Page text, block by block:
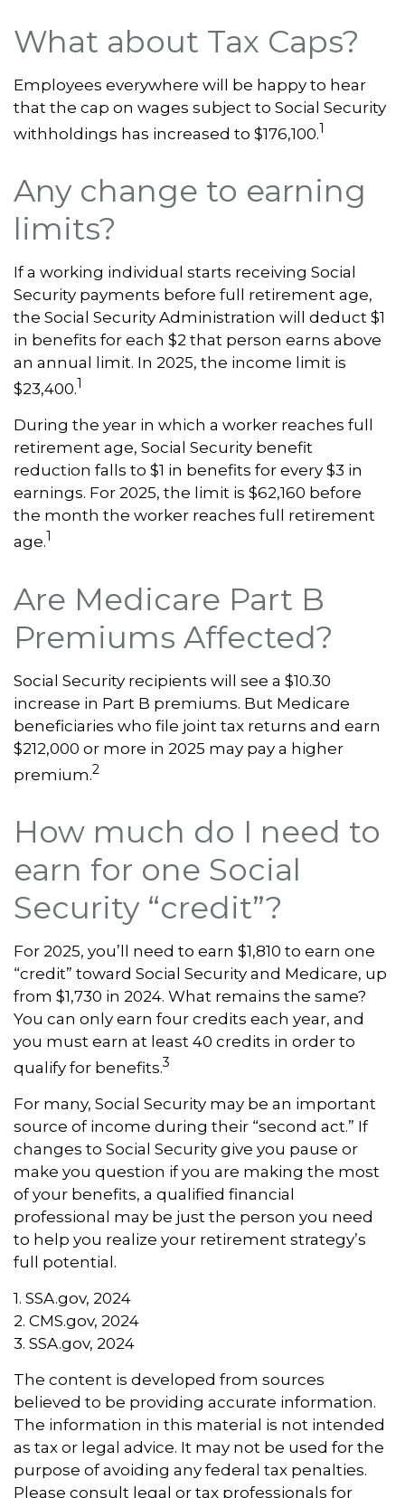
What about Tax Caps?
Employees everywhere will be happy to hear
that the cap on wages subject to Social Security
withholdings has increased to $176,100.1
Any change to earning
limits?
If a working individual starts receiving Social
Security payments before full retirement age,
the Social Security Administration will deduct $1
in benefits for each $2 that person earns above
an annual limit. In 2025, the income limit is
$23,400.1
During the year in which a worker reaches full
retirement age, Social Security benefit
reduction falls to $1 in benefits for every $3 in
earnings. For 2025, the limit is $62,160 before
the month the worker reaches full retirement
age.1
Are Medicare Part B
Premiums Affected?
Social Security recipients will see a $10.30
increase in Part B premiums. But Medicare
beneficiaries who file joint tax returns and earn
$212,000 or more in 2025 may pay a higher
premium.2
How much do I need to
earn for one Social
Security “credit”?
For 2025, you’ll need to earn $1,810 to earn one
“credit” toward Social Security and Medicare, up
from $1,730 in 2024. What remains the same?
You can only earn four credits each year, and
you must earn at least 40 credits in order to
qualify for benefits.3
For many, Social Security may be an important
source of income during their “second act.” If
changes to Social Security give you pause or
make you question if you are making the most
of your benefits, a qualified financial
professional may be just the person you need
to help you realize your retirement strategy’s
full potential.
1. SSA.gov, 2024
2. CMS.gov, 2024
3. SSA.gov, 2024
The content is developed from sources
believed to be providing accurate information.
The information in this material is not intended
as tax or legal advice. It may not be used for the
purpose of avoiding any federal tax penalties.
Please consult legal or tax professionals for